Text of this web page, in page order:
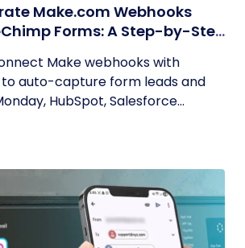
Make.com Webhooks
Forms: A Step-by-Step
Make webhooks with
to auto-capture form leads and
HubSpot, Salesforce...